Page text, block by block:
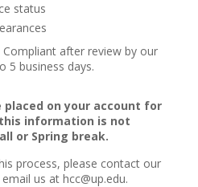
status
after review by our
5 business days.
on your account for
information is not
or Spring break.
process, please contact our
us at hcc@up.edu.